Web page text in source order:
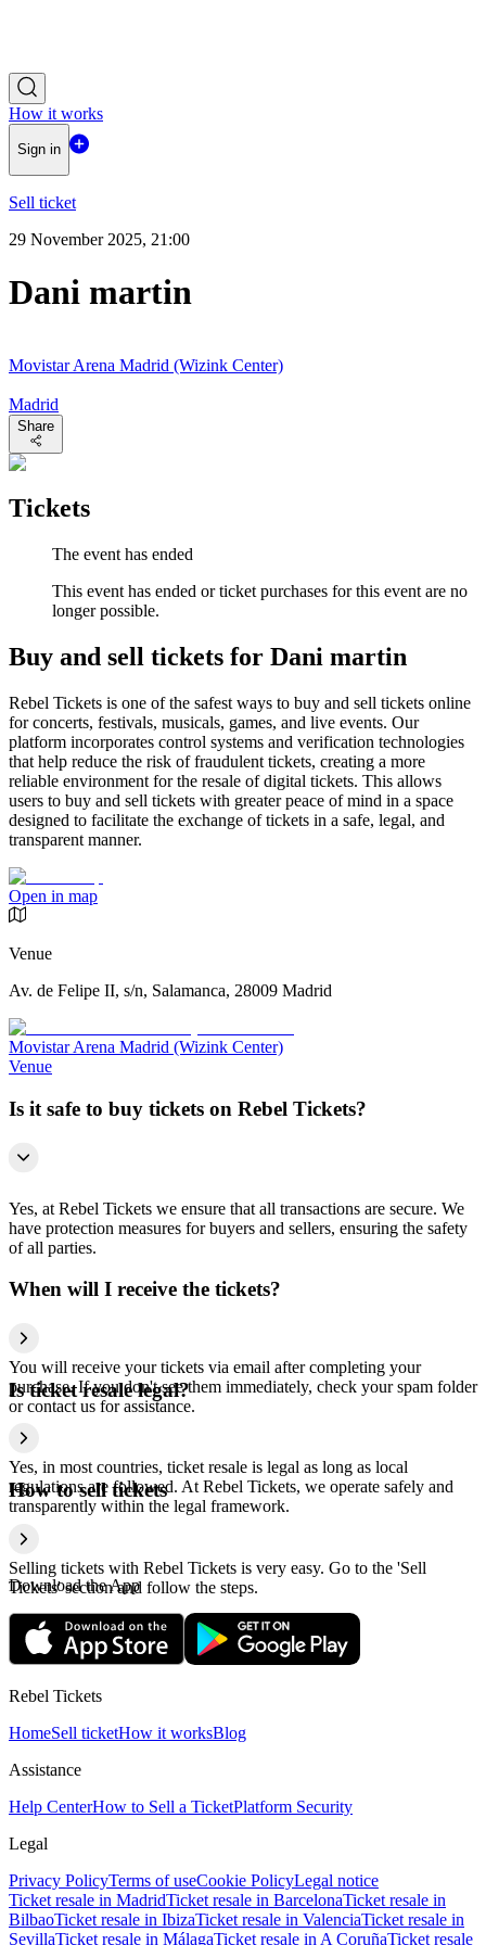
How it works
Sign in
Sell ticket
29 November 2025, 21:00
Dani martin
Movistar Arena Madrid (Wizink Center)
Madrid
Share
Tickets
The event has ended
This event has ended or ticket purchases for this event are no
longer possible.
Buy and sell tickets for Dani martin
Rebel Tickets is one of the safest ways to buy and sell tickets online
for concerts, festivals, musicals, games, and live events. Our
platform incorporates control systems and verification technologies
that help reduce the risk of fraudulent tickets, creating a more
reliable environment for the resale of digital tickets. This allows
users to buy and sell tickets with greater peace of mind in a space
designed to facilitate the exchange of tickets in a safe, legal, and
transparent manner.
Open in map
Venue
Av. de Felipe II, s/n, Salamanca, 28009 Madrid
Movistar Arena Madrid (Wizink Center)
Venue
Is it safe to buy tickets on Rebel Tickets?
Yes, at Rebel Tickets we ensure that all transactions are secure. We
have protection measures for buyers and sellers, ensuring the safety
of all parties.
When will I receive the tickets?
You will receive your tickets via email after completing your
purchase. If you don't see them immediately, check your spam folder
or contact us for assistance.
Is ticket resale legal?
Yes, in most countries, ticket resale is legal as long as local
regulations are followed. At Rebel Tickets, we operate safely and
transparently within the legal framework.
How to sell tickets
Selling tickets with Rebel Tickets is very easy. Go to the 'Sell
Tickets' section and follow the steps.
Download the App
Rebel Tickets
HomeSell ticketHow it worksBlog
Assistance
Help CenterHow to Sell a TicketPlatform Security
Legal
Privacy PolicyTerms of useCookie PolicyLegal notice
Ticket resale in MadridTicket resale in BarcelonaTicket resale in
BilbaoTicket resale in IbizaTicket resale in ValenciaTicket resale in
SevillaTicket resale in MálagaTicket resale in A CoruñaTicket resale